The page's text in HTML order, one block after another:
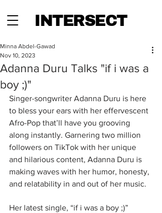
INTERSECT
Adanna Duru Talks "if i was a
boy ;)"
Minna Abdel-Gawad
Nov 10, 2023
Singer-songwriter Adanna Duru is here
to bless your ears with her effervescent
Afro-Pop that’ll have you grooving
along instantly. Garnering two million
followers on TikTok with her unique
and hilarious content, Adanna Duru is
making waves with her humor, honesty,
and relatability in and out of her music.
Her latest single, “if i was a boy ;)”